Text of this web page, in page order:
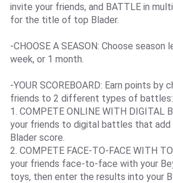
invite your friends, and BATTLE in
for the title of top Blader.
-CHOOSE A SEASON: Choose season
week, or 1 month.
-YOUR SCOREBOARD: Earn points by
friends to 2 different types of battles:
1. COMPETE ONLINE WITH DIGITAL
your friends to digital battles that
Blader score.
2. COMPETE FACE-TO-FACE WITH
your friends face-to-face with your
toys, then enter the results into your